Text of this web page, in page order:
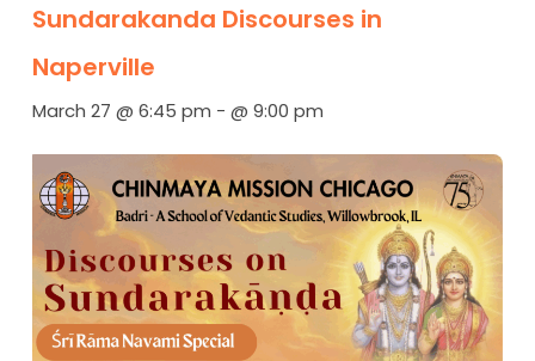
Sundarakanda Discourses in
Naperville
March 27 @ 6:45 pm - @ 9:00 pm